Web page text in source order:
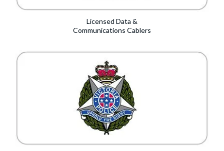
Licensed Data &
Communications Cablers